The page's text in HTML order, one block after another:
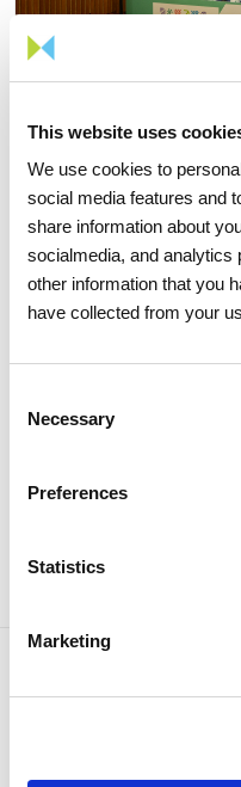
This website uses
We use cookies to
social media features and
share information about
socialmedia, and analytics
other information that you
have collected from your
Selection
Necessary
Preferences
Statistics
Marketing
15 APRIL 2026
The 2026
large majority